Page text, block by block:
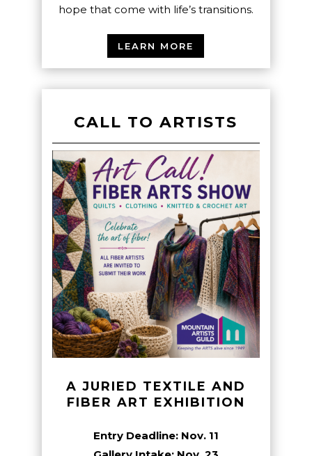
hope that come with life’s transitions.
LEARN MORE
CALL TO ARTISTS
A JURIED TEXTILE AND
FIBER ART EXHIBITION
Entry Deadline: Nov. 11